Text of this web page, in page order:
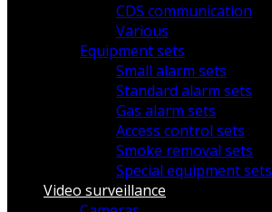
CDS communication
Various
Equipment sets
Small alarm sets
Standard alarm sets
Gas alarm sets
Access control sets
Smoke removal sets
Special equipment sets
Video surveillance